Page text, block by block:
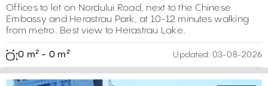
Offices to let on Nordului Road, next to the Chinese
Embassy and Herastrau Park, at 10-12 minutes walking
from metro. Best view to Herastrau Lake.
0 m² - 0 m² Updated: 03-08-2026